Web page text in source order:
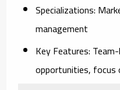
Specializations:
management
Key Features:
opportunities, focus